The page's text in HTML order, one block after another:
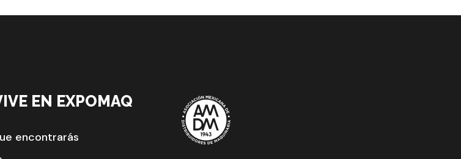
EN EXPOMAQ
encontrarás